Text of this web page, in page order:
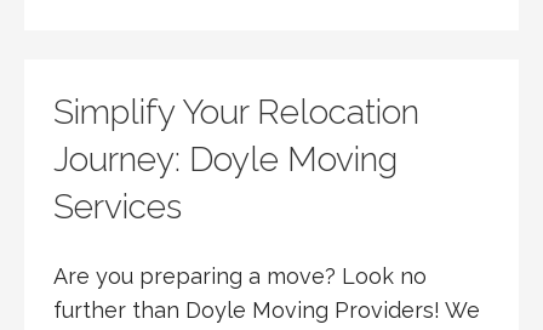
Simplify Your Relocation
Journey: Doyle Moving
Services
Are you preparing a move? Look no
further than Doyle Moving Providers! We